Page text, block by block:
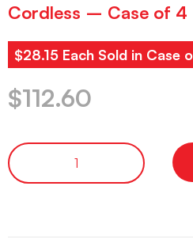
Cordless – Case of 4
$28.15 Each Sold in Case
$112.60